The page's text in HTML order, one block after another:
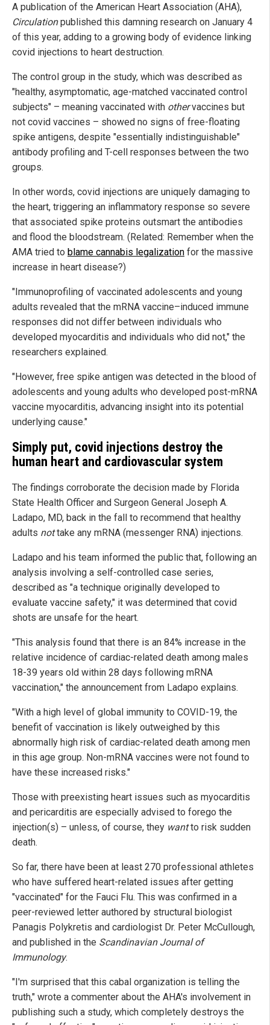
A publication of the American Heart Association (AHA),
Circulationpublished this damning research on January 4
of this year, adding to a growing body of evidence linking
covid injections to heart destruction.
The control group in the study, which was described as
"healthy, asymptomatic, age-matched vaccinated control
subjects" – meaning vaccinated with othervaccines but
not covid vaccines – showed no signs of free-floating
spike antigens, despite "essentially indistinguishable"
antibody profiling and T-cell responses between the two
groups.
In other words, covid injections are uniquely damaging to
the heart, triggering an inflammatory response so severe
that associated spike proteins outsmart the antibodies
and flood the bloodstream. (Related: Remember when the
AMA tried to blame cannabis legalization for the massive
increase in heart disease?)
"Immunoprofiling of vaccinated adolescents and young
adults revealed that the mRNA vaccine–induced immune
responses did not differ between individuals who
developed myocarditis and individuals who did not," the
researchers explained.
"However, free spike antigen was detected in the blood of
adolescents and young adults who developed post-mRNA
vaccine myocarditis, advancing insight into its potential
underlying cause."
Simply put, covid injections destroy the
human heart and cardiovascular system
The findings corroborate the decision made by Florida
State Health Officer and Surgeon General Joseph A.
Ladapo, MD, back in the fall to recommend that healthy
adults nottake any mRNA (messenger RNA) injections.
Ladapo and his team informed the public that, following an
analysis involving a self-controlled case series,
described as "a technique originally developed to
evaluate vaccine safety," it was determined that covid
shots are unsafe for the heart.
"This analysis found that there is an 84% increase in the
relative incidence of cardiac-related death among males
18-39 years old within 28 days following mRNA
vaccination," the announcement from Ladapo explains.
"With a high level of global immunity to COVID-19, the
benefit of vaccination is likely outweighed by this
abnormally high risk of cardiac-related death among men
in this age group. Non-mRNA vaccines were not found to
have these increased risks."
Those with preexisting heart issues such as myocarditis
and pericarditis are especially advised to forego the
injection(s) – unless, of course, they wantto risk sudden
death.
So far, there have been at least 270 professional athletes
who have suffered heart-related issues after getting
"vaccinated" for the Fauci Flu. This was confirmed in a
peer-reviewed letter authored by structural biologist
Panagis Polykretis and cardiologist Dr. Peter McCullough,
and published in the Scandinavian Journal of
Immunology.
"I'm surprised that this cabal organization is telling the
truth," wrote a commenter about the AHA's involvement in
publishing such a study, which completely destroys the